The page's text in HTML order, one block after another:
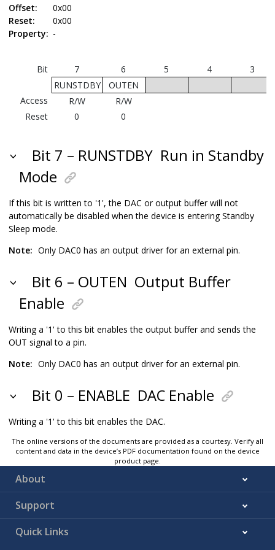
Offset:
0x00
Reset:
0x00
Property: -
Bit 7 6 5 4
3
RUNSTDBY
OUTEN
Access
R/W
R/W
Reset
0 0
Bit 7 – RUNSTDBY Run in Standby
Mode
If this bit is written to '1', the DAC or output buffer will not
automatically be disabled when the device is entering Standby
Sleep mode.
Note: Only DAC0 has an output driver for an external pin.
Bit 6 – OUTEN Output Buffer
Enable
Writing a '1' to this bit enables the output buffer and sends the
OUT signal to a pin.
Note: Only DAC0 has an output driver for an external pin.
Bit 0 – ENABLE DAC Enable
Writing a '1' to this bit enables the DAC.
The online versions of the documents are provided as a courtesy. Verify all
content and data in the device’s PDF documentation found on the device
product page.
About
Support
Quick Links